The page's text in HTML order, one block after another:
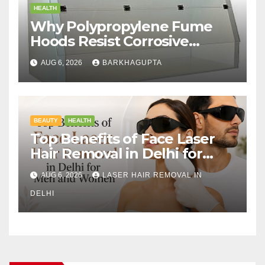
HEALTH
Why Polypropylene Fume
Hoods Resist Corrosive
Chemicals?
AUG 6, 2026 BARKHAGUPTA
BEAUTY HEALTH
Top Benefits of Face Laser
Hair Removal in Delhi for
Men and Women
AUG 6, 2026 LASER HAIR REMOVAL IN
DELHI